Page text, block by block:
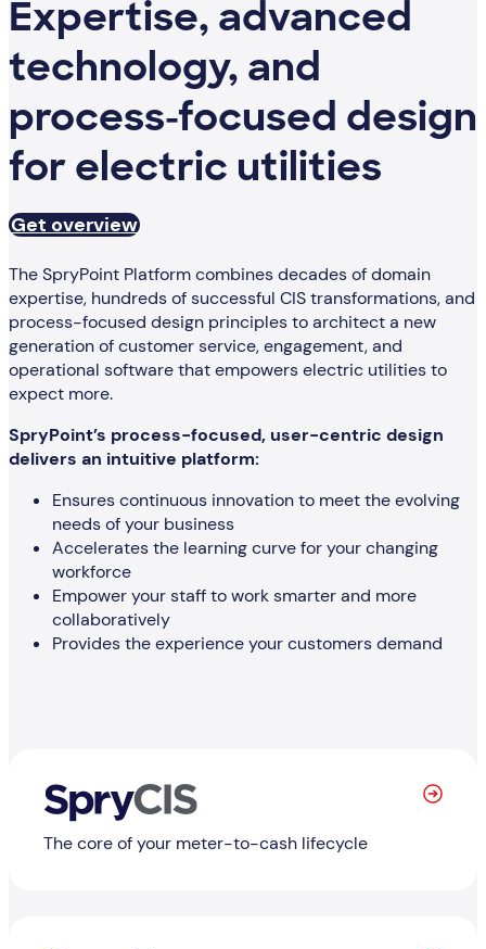
Expertise, advanced
technology, and
process-focused design
for electric utilities
Get overview
The SpryPoint Platform combines decades of domain
expertise, hundreds of successful CIS transformations, and
process-focused design principles to architect a new
generation of customer service, engagement, and
operational software that empowers electric utilities to
expect more.
SpryPoint’s process-focused, user-centric design
delivers an intuitive platform:
Ensures continuous innovation to meet the evolving
needs of your business
Accelerates the learning curve for your changing
workforce
Empower your staff to work smarter and more
collaboratively
Provides the experience your customers demand
The core of your meter-to-cash lifecycle